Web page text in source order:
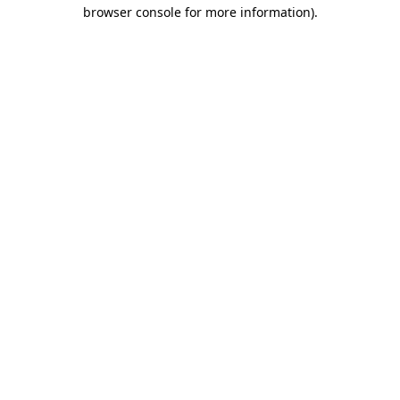
browser console for more information).